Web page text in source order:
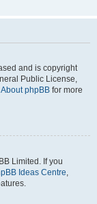
and is copyright
Public License,
About phpBB for more
Limited. If you
Ideas Centre